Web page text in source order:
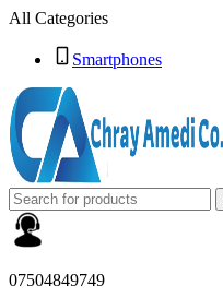
All Categories
Smartphones
07504849749